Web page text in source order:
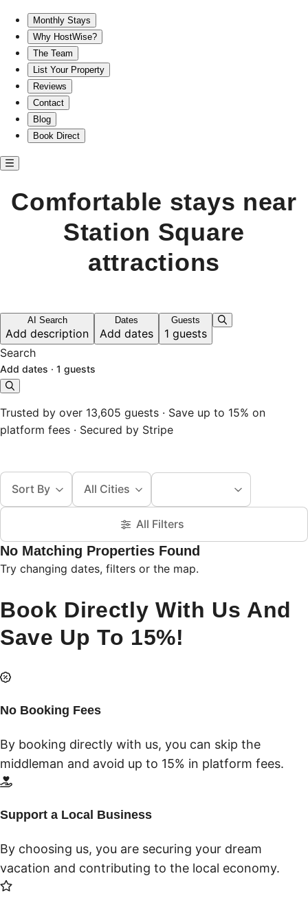
Monthly Stays
Why HostWise?
The Team
List Your Property
Reviews
Contact
Blog
Book Direct
Comfortable stays near
Station Square
attractions
AI Search
Add description
Dates
Add dates
Guests
1 guests
Search
Add dates · 1 guests
Trusted by over 13,605 guests · Save up to 15% on
platform fees · Secured by Stripe
Sort By All Cities
All Filters
No Matching Properties Found
Try changing dates, filters or the map.
Book Directly With Us And
Save Up To 15%!
No Booking Fees
By booking directly with us, you can skip the
middleman and avoid up to 15% in platform fees.
Support a Local Business
By choosing us, you are securing your dream
vacation and contributing to the local economy.